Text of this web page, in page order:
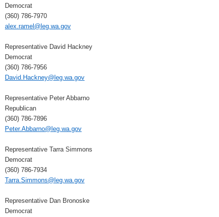
Democrat
(360) 786-7970
alex.ramel@leg.wa.gov
Representative David Hackney
Democrat
(360) 786-7956
David.Hackney@leg.wa.gov
Representative Peter Abbarno
Republican
(360) 786-7896
Peter.Abbarno@leg.wa.gov
Representative Tarra Simmons
Democrat
(360) 786-7934
Tarra.Simmons@leg.wa.gov
Representative Dan Bronoske
Democrat